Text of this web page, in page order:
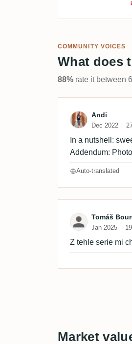
COMMUNITY VOICES
What does
88% rate it between
Review by
Andi
Dec 2022
In a nutshell:
Addendum: Photo
Auto-translated
Review by
Tomáš
Jan 2025
Z tehle serie mi
Market